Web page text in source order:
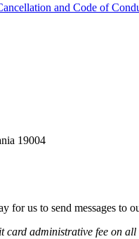
and Code of
19004
for us to send messages
card administrative fee on all